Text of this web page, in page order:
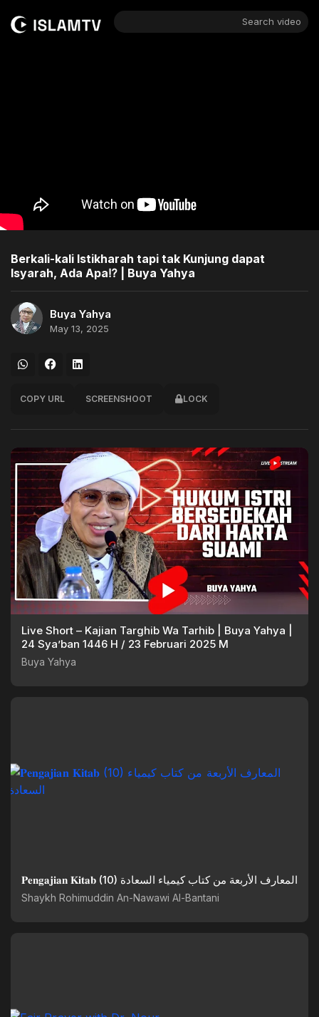
Search video
Berkali-kali Istikharah tapi tak Kunjung dapat
Isyarah, Ada Apa⁉️ | Buya Yahya
Buya Yahya
May 13, 2025
COPY URL SCREENSHOOT LOCK
Live Short – Kajian Targhib Wa Tarhib | Buya Yahya |
24 Sya’ban 1446 H / 23 Februari 2025 M
Buya Yahya
𝐏𝐞𝐧𝐠𝐚𝐣𝐢𝐚𝐧 𝐊𝐢𝐭𝐚𝐛 (10) المعارف الأربعة من كتاب كيمياء السعادة
Shaykh Rohimuddin An-Nawawi Al-Bantani